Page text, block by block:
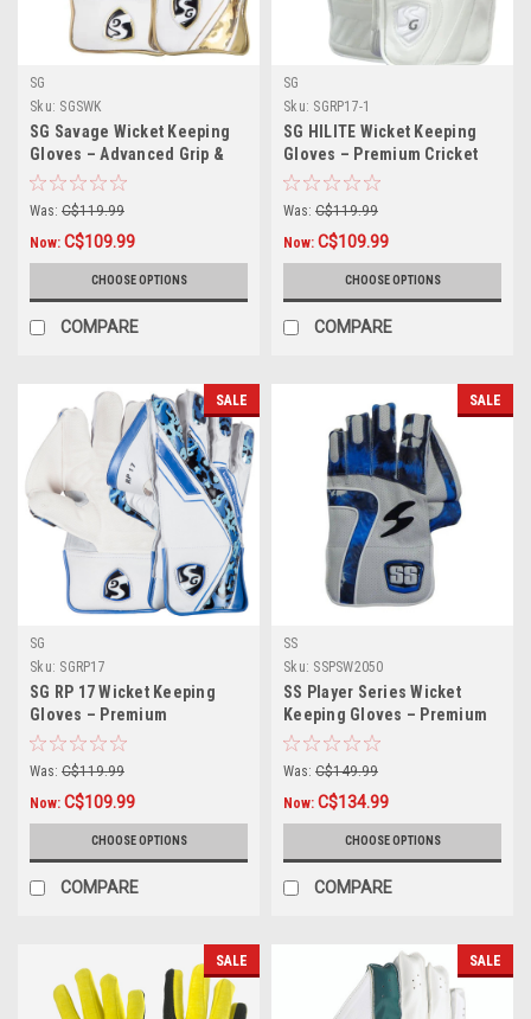
SG
Sku: SGSWK
SG Savage Wicket Keeping
Gloves – Advanced Grip &
Match Performance
Was: C$119.99
Now: C$109.99
CHOOSE OPTIONS
COMPARE
SG
Sku: SGRP17-1
SG HILITE Wicket Keeping
Gloves – Premium Cricket
Gloves for Superior Control
Was: C$119.99
Now: C$109.99
CHOOSE OPTIONS
COMPARE
SALE
SG
Sku: SGRP17
SG RP 17 Wicket Keeping
Gloves – Premium
Protection & Comfort for
Professional Players
Was: C$119.99
Now: C$109.99
CHOOSE OPTIONS
COMPARE
SALE
SS
Sku: SSPSW2050
SS Player Series Wicket
Keeping Gloves – Premium
Grip & Comfort for
Professional Keepers
Was: C$149.99
Now: C$134.99
CHOOSE OPTIONS
COMPARE
SALE SALE